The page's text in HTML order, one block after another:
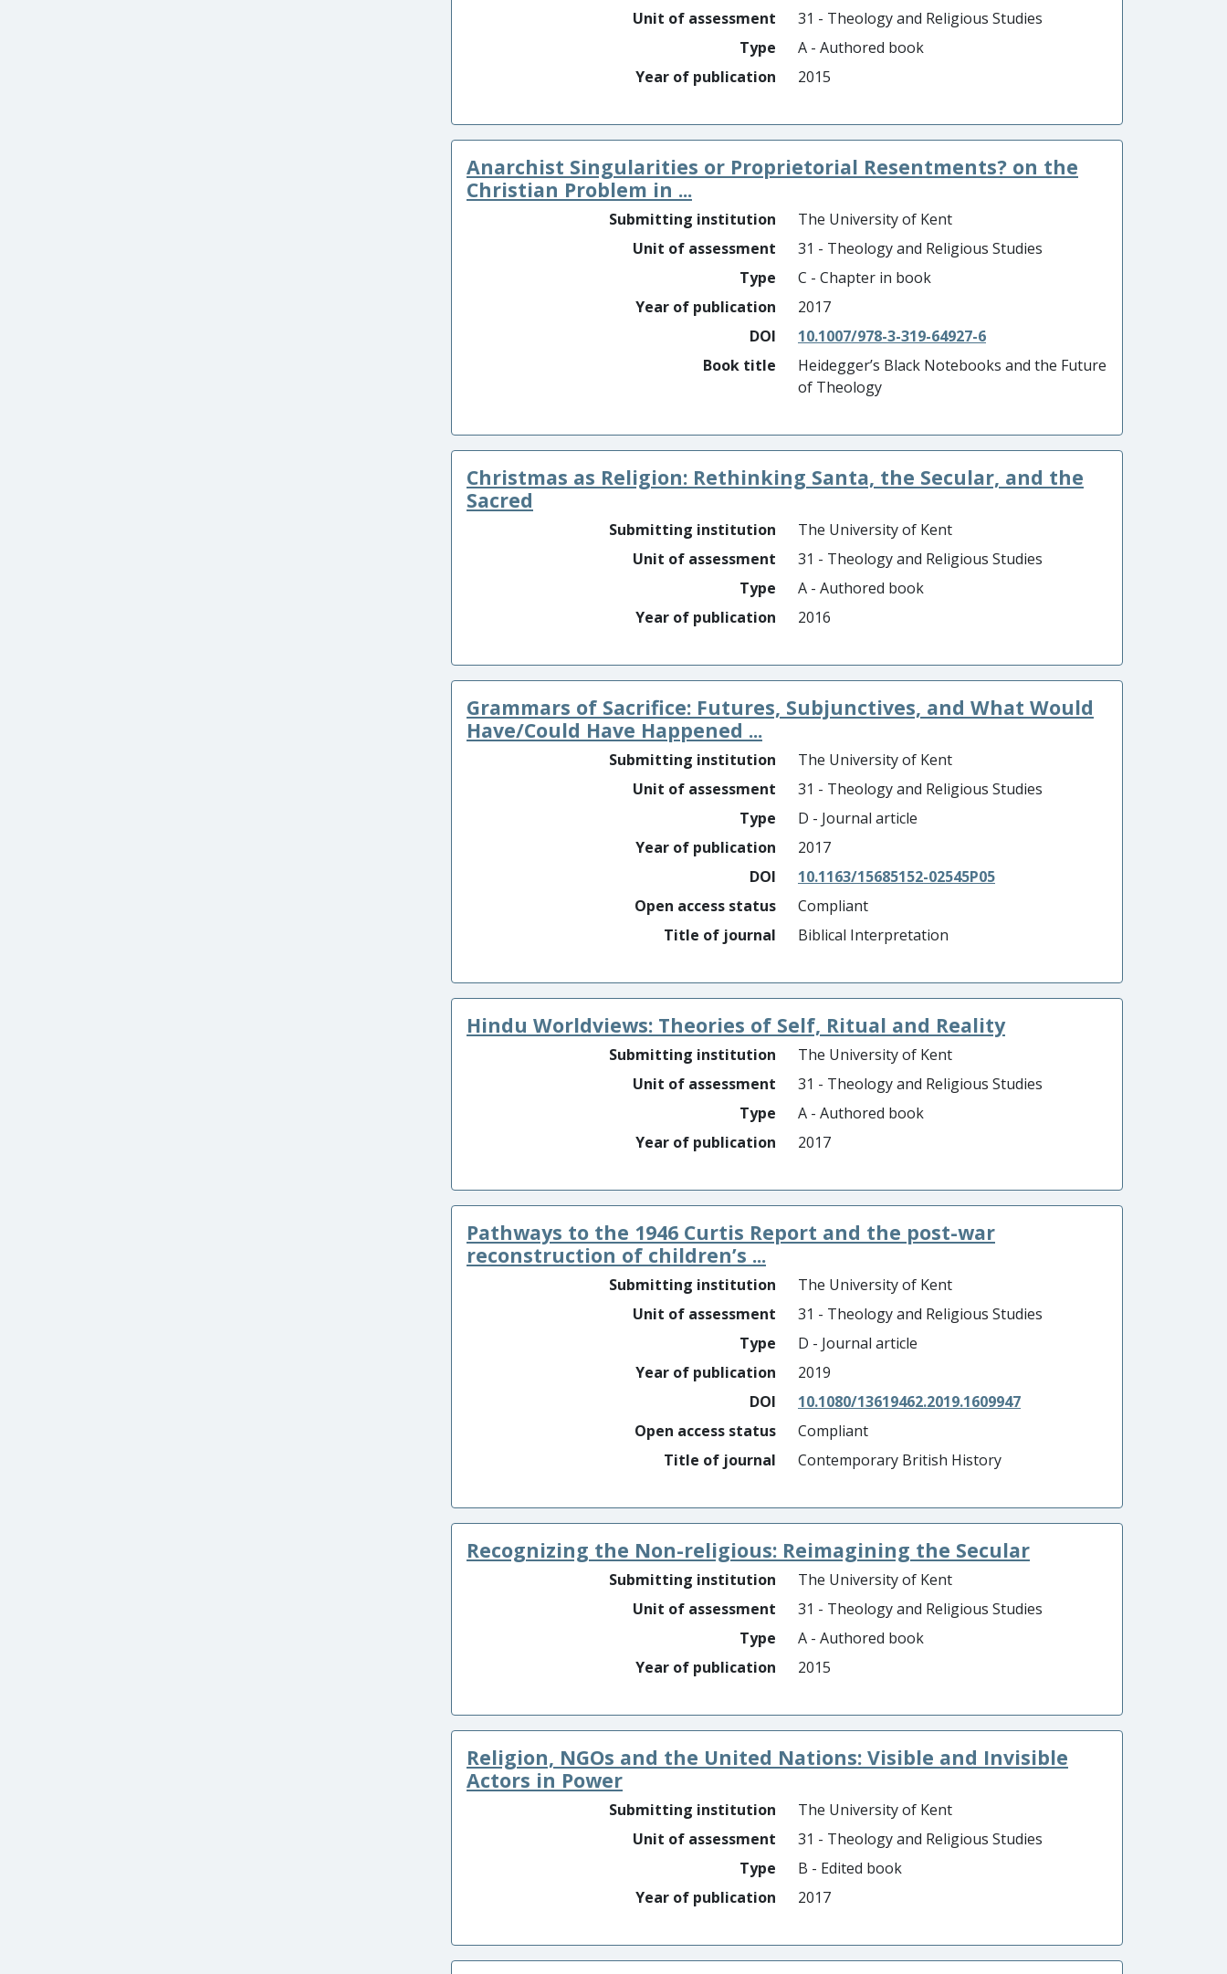
Unit of assessment
31 - Theology and Religious Studies
Type
A - Authored book
Year of publication
2015
Anarchist Singularities or Proprietorial Resentments? on the
Christian Problem in ...
Submitting institution
The University of Kent
Unit of assessment
31 - Theology and Religious Studies
Type
C - Chapter in book
Year of publication
2017
DOI
10.1007/978-3-319-64927-6
Book title
Heidegger’s Black Notebooks and the Future
of Theology
Christmas as Religion: Rethinking Santa, the Secular, and the
Sacred
Submitting institution
The University of Kent
Unit of assessment
31 - Theology and Religious Studies
Type
A - Authored book
Year of publication
2016
Grammars of Sacrifice: Futures, Subjunctives, and What Would
Have/Could Have Happened ...
Submitting institution
The University of Kent
Unit of assessment
31 - Theology and Religious Studies
Type
D - Journal article
Year of publication
2017
DOI
10.1163/15685152-02545P05
Open access status
Compliant
Title of journal
Biblical Interpretation
Hindu Worldviews: Theories of Self, Ritual and Reality
Submitting institution
The University of Kent
Unit of assessment
31 - Theology and Religious Studies
Type
A - Authored book
Year of publication
2017
Pathways to the 1946 Curtis Report and the post-war
reconstruction of children’s ...
Submitting institution
The University of Kent
Unit of assessment
31 - Theology and Religious Studies
Type
D - Journal article
Year of publication
2019
DOI
10.1080/13619462.2019.1609947
Open access status
Compliant
Title of journal
Contemporary British History
Recognizing the Non-religious: Reimagining the Secular
Submitting institution
The University of Kent
Unit of assessment
31 - Theology and Religious Studies
Type
A - Authored book
Year of publication
2015
Religion, NGOs and the United Nations: Visible and Invisible
Actors in Power
Submitting institution
The University of Kent
Unit of assessment
31 - Theology and Religious Studies
Type
B - Edited book
Year of publication
2017